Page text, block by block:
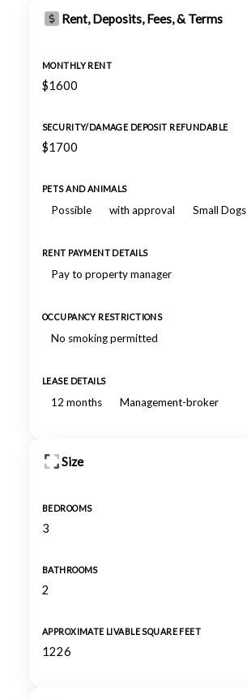
Rent, Deposits, Fees, & Terms
MONTHLY RENT
$1600
SECURITY/DAMAGE DEPOSIT REFUNDABLE
$1700
PETS AND ANIMALS
Possible with approval Small Dogs
RENT PAYMENT DETAILS
Pay to property manager
OCCUPANCY RESTRICTIONS
No smoking permitted
LEASE DETAILS
12 months Management-broker
Size
BEDROOMS
3
BATHROOMS
2
APPROXIMATE LIVABLE SQUARE FEET
1226